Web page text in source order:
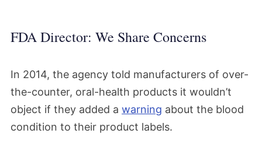
FDA Director: We Share Concerns
In 2014, the agency told manufacturers of over-
the-counter, oral-health products it wouldn’t
object if they added a warning about the blood
condition to their product labels.